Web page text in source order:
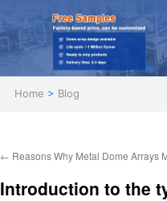
Home > Blog
← Reasons Why Metal Dome Arrays
Introduction to the